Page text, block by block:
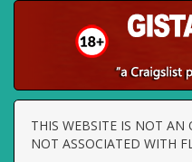
THIS WEBSITE IS NOT AN
NOT ASSOCIATED WITH